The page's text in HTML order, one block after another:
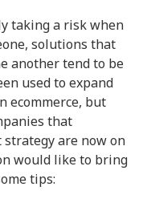
taking a risk when
solutions that
another tend to be
used to expand
ecommerce, but
that
are now on
would like to bring
tips: